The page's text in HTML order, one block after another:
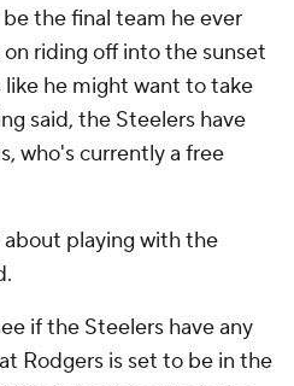
the final team he ever
on riding off into the sunset
like he might want to take
said, the Steelers have
who's currently a free
playing with the
if the Steelers have any
Rodgers is set to be in the